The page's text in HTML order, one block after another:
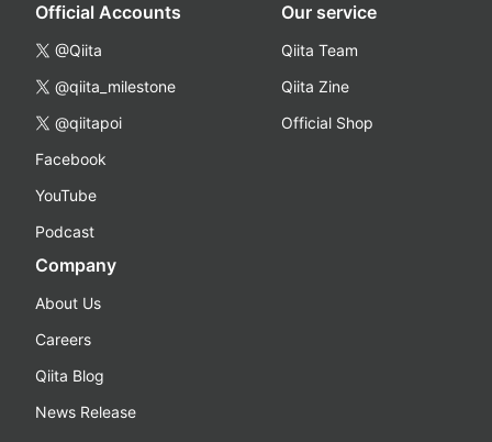
Official Accounts
@Qiita
@qiita_milestone
@qiitapoi
Facebook
YouTube
Podcast
Our service
Qiita Team
Qiita Zine
Official Shop
Company
About Us
Careers
Qiita Blog
News Release